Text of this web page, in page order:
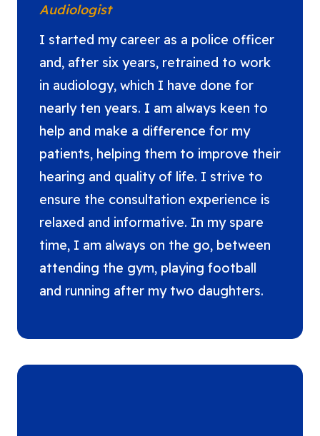
Audiologist
I started my career as a police officer
and, after six years, retrained to work
in audiology, which I have done for
nearly ten years. I am always keen to
help and make a difference for my
patients, helping them to improve their
hearing and quality of life. I strive to
ensure the consultation experience is
relaxed and informative. In my spare
time, I am always on the go, between
attending the gym, playing football
and running after my two daughters.